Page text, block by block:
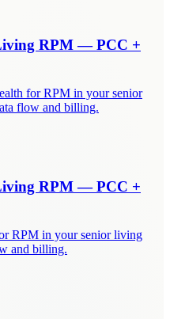
RPM — PCC +
for RPM in your senior
flow and billing.
RPM — PCC +
RPM in your senior living
and billing.